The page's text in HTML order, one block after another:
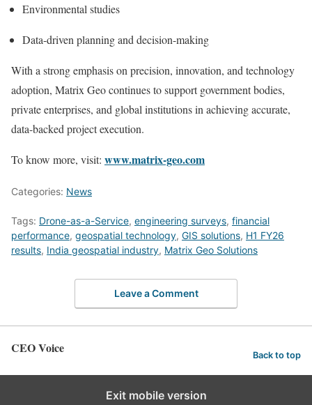
Environmental studies
Data-driven planning and decision-making
With a strong emphasis on precision, innovation, and technology
adoption, Matrix Geo continues to support government bodies,
private enterprises, and global institutions in achieving accurate,
data-backed project execution.
To know more, visit: www.matrix-geo.com
Categories: News
Tags: Drone-as-a-Service, engineering surveys, financial
performance, geospatial technology, GIS solutions, H1 FY26
results, India geospatial industry, Matrix Geo Solutions
Leave a Comment
CEO Voice Back to top
Exit mobile version